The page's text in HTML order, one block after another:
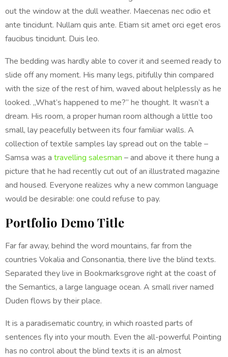
out the window at the dull weather. Maecenas nec odio et
ante tincidunt. Nullam quis ante. Etiam sit amet orci eget eros
faucibus tincidunt. Duis leo.
The bedding was hardly able to cover it and seemed ready to
slide off any moment. His many legs, pitifully thin compared
with the size of the rest of him, waved about helplessly as he
looked. „What’s happened to me?” he thought. It wasn’t a
dream. His room, a proper human room although a little too
small, lay peacefully between its four familiar walls. A
collection of textile samples lay spread out on the table –
Samsa was a travelling salesman – and above it there hung a
picture that he had recently cut out of an illustrated magazine
and housed. Everyone realizes why a new common language
would be desirable: one could refuse to pay.
Portfolio Demo Title
Far far away, behind the word mountains, far from the
countries Vokalia and Consonantia, there live the blind texts.
Separated they live in Bookmarksgrove right at the coast of
the Semantics, a large language ocean. A small river named
Duden flows by their place.
It is a paradisematic country, in which roasted parts of
sentences fly into your mouth. Even the all-powerful Pointing
has no control about the blind texts it is an almost